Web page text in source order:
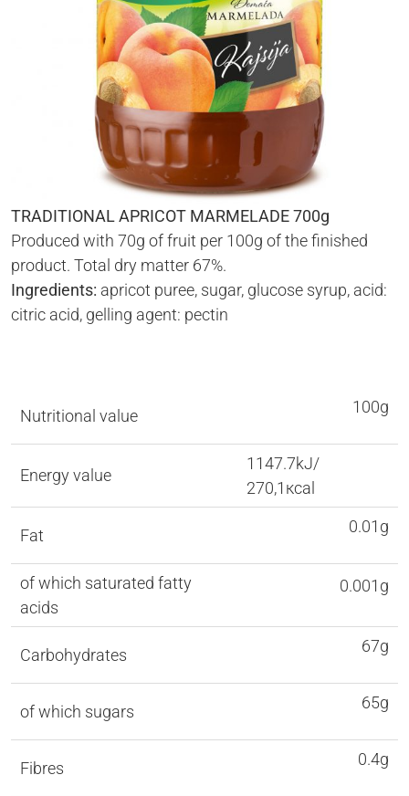
TRADITIONAL APRICOT MARMELADE 700g
Produced with 70g of fruit per 100g of the finished
product. Total dry matter 67%.
Ingredients: apricot puree, sugar, glucose syrup, acid:
citric acid, gelling agent: pectin
Nutritional value 100g
Energy value
1147.7kJ/
270,1кcal
Fat 0.01g
of which saturated fatty
acids
0.001g
Carbohydrates 67g
of which sugars 65g
Fibres 0.4g